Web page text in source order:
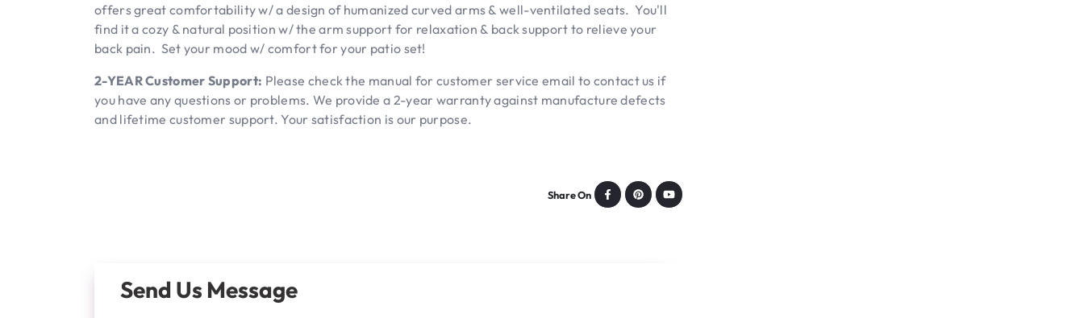
offers great comfortability w/ a design of humanized curved arms & well-ventilated seats. You'll
find it a cozy & natural position w/ the arm support for relaxation & back support to relieve your
back pain. Set your mood w/ comfort for your patio set!
2-YEAR Customer Support: Please check the manual for customer service email to contact us if
you have any questions or problems. We provide a 2-year warranty against manufacture defects
and lifetime customer support. Your satisfaction is our purpose.
Share On
Send Us Message